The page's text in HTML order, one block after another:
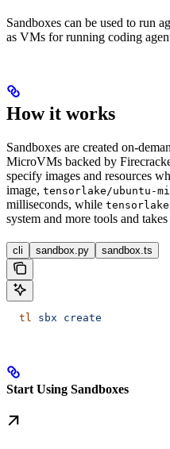
Sandboxes can be used to run
as VMs for running coding
How it works
Sandboxes are created on-
MicroVMs backed by
specify images and resources
image, tensorlake/ubuntu-
milliseconds, while
system and more tools and
cli sandbox.py sandbox.ts
  tl
sbx create
Start Using Sandboxes